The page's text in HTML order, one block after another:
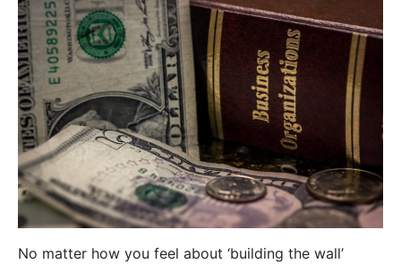
No matter how you feel about ‘building the wall’